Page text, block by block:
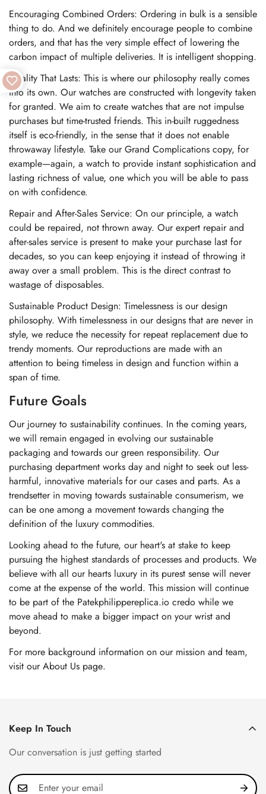
Encouraging Combined Orders: Ordering in bulk is a sensible
thing to do. And we definitely encourage people to combine
orders, and that has the very simple effect of lowering the
carbon impact of multiple deliveries. It is intelligent shopping.
Quality That Lasts: This is where our philosophy really comes
into its own. Our watches are constructed with longevity taken
for granted. We aim to create watches that are not impulse
purchases but time-trusted friends. This in-built ruggedness
itself is eco-friendly, in the sense that it does not enable
throwaway lifestyle. Take our Grand Complications copy, for
example—again, a watch to provide instant sophistication and
lasting richness of value, one which you will be able to pass
on with confidence.
Repair and After-Sales Service: On our principle, a watch
could be repaired, not thrown away. Our expert repair and
after-sales service is present to make your purchase last for
decades, so you can keep enjoying it instead of throwing it
away over a small problem. This is the direct contrast to
wastage of disposables.
Sustainable Product Design: Timelessness is our design
philosophy. With timelessness in our designs that are never in
style, we reduce the necessity for repeat replacement due to
trendy moments. Our reproductions are made with an
attention to being timeless in design and function within a
span of time.
Future Goals
Our journey to sustainability continues. In the coming years,
we will remain engaged in evolving our sustainable
packaging and towards our green responsibility. Our
purchasing department works day and night to seek out less-
harmful, innovative materials for our cases and parts. As a
trendsetter in moving towards sustainable consumerism, we
can be one among a movement towards changing the
definition of the luxury commodities.
Looking ahead to the future, our heart's at stake to keep
pursuing the highest standards of processes and products. We
believe with all our hearts luxury in its purest sense will never
come at the expense of the world. This mission will continue
to be part of the Patekphilippereplica.io credo while we
move ahead to make a bigger impact on your wrist and
beyond.
For more background information on our mission and team,
visit our About Us page.
Keep In Touch
Our conversation is just getting started